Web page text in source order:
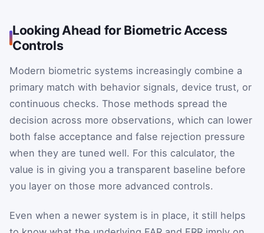
Looking Ahead for Biometric Access
Controls
Modern biometric systems increasingly combine a
primary match with behavior signals, device trust, or
continuous checks. Those methods spread the
decision across more observations, which can lower
both false acceptance and false rejection pressure
when they are tuned well. For this calculator, the
value is in giving you a transparent baseline before
you layer on those more advanced controls.
Even when a newer system is in place, it still helps